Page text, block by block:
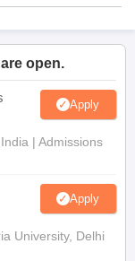
open.
Apply
| Admissions
Apply
University, Delhi